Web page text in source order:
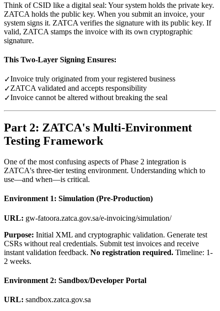
Think of CSID like a digital seal: Your system holds the private key.
ZATCA holds the public key. When you submit an invoice, your
system signs it. ZATCA verifies the signature with its public key. If
valid, ZATCA stamps the invoice with its own cryptographic
signature.
This Two-Layer Signing Ensures:
✓Invoice truly originated from your registered business
✓ZATCA validated and accepts responsibility
✓Invoice cannot be altered without breaking the seal
Part 2: ZATCA's Multi-Environment
Testing Framework
One of the most confusing aspects of Phase 2 integration is
ZATCA's three-tier testing environment. Understanding which to
use—and when—is critical.
Environment 1: Simulation (Pre-Production)
URL: gw-fatoora.zatca.gov.sa/e-invoicing/simulation/
Purpose: Initial XML and cryptographic validation. Generate test
CSRs without real credentials. Submit test invoices and receive
instant validation feedback. No registration required. Timeline: 1-
2 weeks.
Environment 2: Sandbox/Developer Portal
URL: sandbox.zatca.gov.sa